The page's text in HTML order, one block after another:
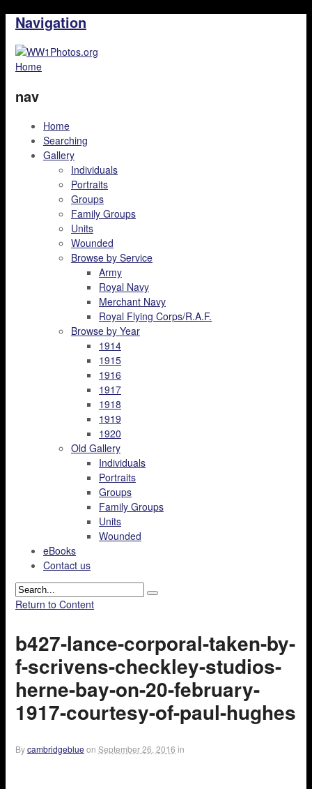
Navigation
Home
nav
Home
Searching
Gallery
Individuals
Portraits
Groups
Family Groups
Units
Wounded
Browse by Service
Army
Royal Navy
Merchant Navy
Royal Flying Corps/R.A.F.
Browse by Year
1914
1915
1916
1917
1918
1919
1920
Old Gallery
Individuals
Portraits
Groups
Family Groups
Units
Wounded
eBooks
Contact us
Return to Content
b427-lance-corporal-taken-by-
f-scrivens-checkley-studios-
herne-bay-on-20-february-
1917-courtesy-of-paul-hughes
Bycambridgeblue on September 26, 2016 in